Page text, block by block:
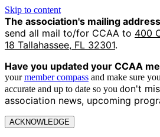
Skip to content
The association's mailing
send all mail to/for CCAA to 400
18 Tallahassee, FL 32301.
Have you updated your CCAA
yourmember compass and make sure
accurate and up to date so you don't
association news, upcoming
ACKNOWLEDGE